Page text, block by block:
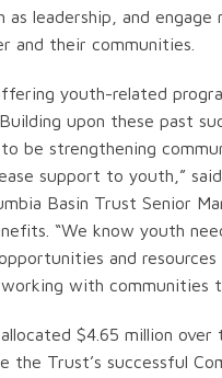
as leadership, and engage
and their communities.
youth-related
upon these past
be strengthening
support to youth,”
Basin Trust Senior
“We know youth
and
with communities
$4.65 million
the Trust’s successful